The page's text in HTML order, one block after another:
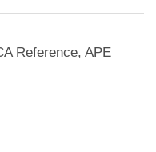
Reference, APE